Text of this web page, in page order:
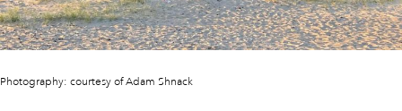
Photography: courtesy of Adam Shnack